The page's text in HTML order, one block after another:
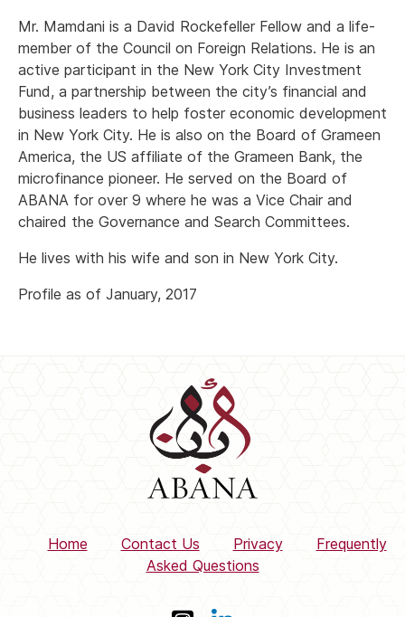
Mr. Mamdani is a David Rockefeller Fellow and a life-
member of the Council on Foreign Relations. He is an
active participant in the New York City Investment
Fund, a partnership between the city’s financial and
business leaders to help foster economic development
in New York City. He is also on the Board of Grameen
America, the US affiliate of the Grameen Bank, the
microfinance pioneer. He served on the Board of
ABANA for over 9 where he was a Vice Chair and
chaired the Governance and Search Committees.
He lives with his wife and son in New York City.
Profile as of January, 2017
Home Contact Us Privacy
Frequently
Asked Questions